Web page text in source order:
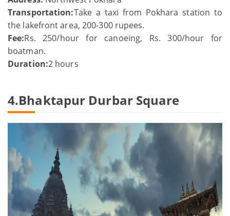
Transportation:Take a taxi from Pokhara station to
the lakefront area, 200-300 rupees.
Fee:Rs. 250/hour for canoeing, Rs. 300/hour for
boatman.
Duration:2 hours
4.Bhaktapur Durbar Square